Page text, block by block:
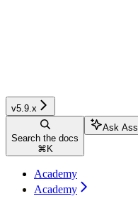
v5.9.x
Search the docs
⌘ K
Ask
Academy
Academy